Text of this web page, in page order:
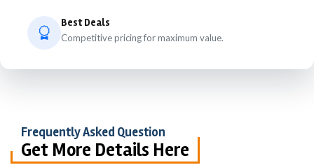
Best Deals
Competitive pricing for maximum value.
Frequently Asked Question
Get More Details Here